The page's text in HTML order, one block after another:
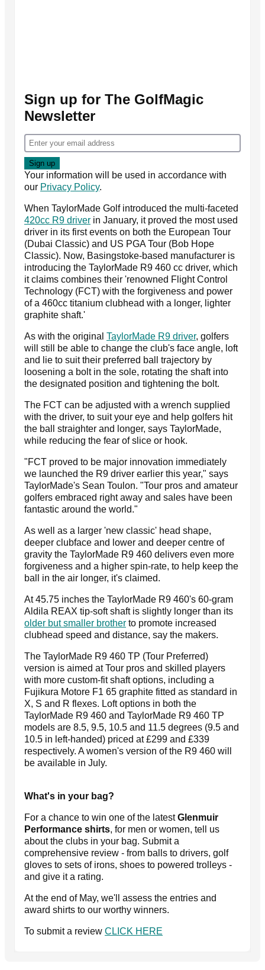
Sign up for The GolfMagic
Newsletter
Your information will be used in accordance with
our Privacy Policy.
When TaylorMade Golf introduced the multi-faceted
420cc R9 driver in January, it proved the most used
driver in its first events on both the European Tour
(Dubai Classic) and US PGA Tour (Bob Hope
Classic). Now, Basingstoke-based manufacturer is
introducing the TaylorMade R9 460 cc driver, which
it claims combines their 'renowned Flight Control
Technology (FCT) with the forgiveness and power
of a 460cc titanium clubhead with a longer, lighter
graphite shaft.'
As with the original TaylorMade R9 driver, golfers
will still be able to change the club's face angle, loft
and lie to suit their preferred ball trajectory by
loosening a bolt in the sole, rotating the shaft into
the designated position and tightening the bolt.
The FCT can be adjusted with a wrench supplied
with the driver, to suit your eye and help golfers hit
the ball straighter and longer, says TaylorMade,
while reducing the fear of slice or hook.
"FCT proved to be major innovation immediately
we launched the R9 driver earlier this year," says
TaylorMade's Sean Toulon. "Tour pros and amateur
golfers embraced right away and sales have been
fantastic around the world."
As well as a larger 'new classic' head shape,
deeper clubface and lower and deeper centre of
gravity the TaylorMade R9 460 delivers even more
forgiveness and a higher spin-rate, to help keep the
ball in the air longer, it's claimed.
At 45.75 inches the TaylorMade R9 460's 60-gram
Aldila REAX tip-soft shaft is slightly longer than its
older but smaller brother to promote increased
clubhead speed and distance, say the makers.
The TaylorMade R9 460 TP (Tour Preferred)
version is aimed at Tour pros and skilled players
with more custom-fit shaft options, including a
Fujikura Motore F1 65 graphite fitted as standard in
X, S and R flexes. Loft options in both the
TaylorMade R9 460 and TaylorMade R9 460 TP
models are 8.5, 9.5, 10.5 and 11.5 degrees (9.5 and
10.5 in left-handed) priced at £299 and £339
respectively. A women's version of the R9 460 will
be available in July.
What's in your bag?
For a chance to win one of the latestGlenmuir
Performance shirts, for men or women, tell us
about the clubs in your bag. Submit a
comprehensive review - from balls to drivers, golf
gloves to sets of irons, shoes to powered trolleys -
and give it a rating.
At the end of May, we'll assess the entries and
award shirts to our worthy winners.
To submit a review CLICK HERE